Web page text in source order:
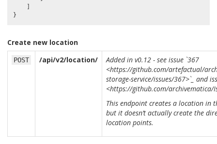
}
Create new location
POST /api/v2/location/
Added in v0.12 - see issue `367
<https://github.com/artefactual/
storage-service/issues/367>`_ and
<https://github.com/archivematica/
This endpoint creates a location in
but it doesn’t actually create the
location points.